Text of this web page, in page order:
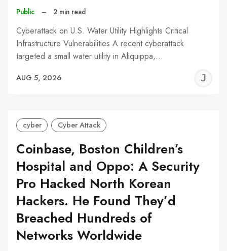
Public – 2 min read
Cyberattack on U.S. Water Utility Highlights Critical
Infrastructure Vulnerabilities A recent cyberattack
targeted a small water utility in Aliquippa,…
AUG 5, 2026
cyber Cyber Attack
Coinbase, Boston Children’s
Hospital and Oppo: A Security
Pro Hacked North Korean
Hackers. He Found They’d
Breached Hundreds of
Networks Worldwide